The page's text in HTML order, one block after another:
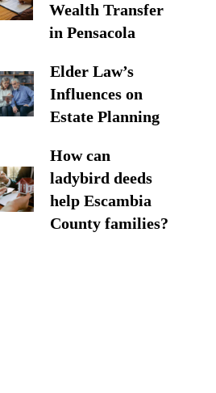
Wealth Transfer
in Pensacola
Elder Law’s
Influences on
Estate Planning
How can
ladybird deeds
help Escambia
County families?